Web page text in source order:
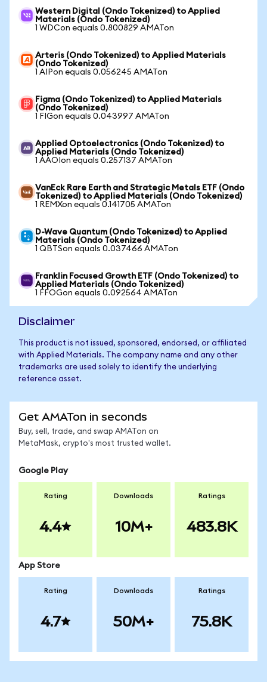
Western Digital (Ondo Tokenized) to Applied
Materials (Ondo Tokenized)
1 WDCon equals 0.800829 AMATon
Arteris (Ondo Tokenized) to Applied Materials
(Ondo Tokenized)
1 AIPon equals 0.056245 AMATon
Figma (Ondo Tokenized) to Applied Materials
(Ondo Tokenized)
1 FIGon equals 0.043997 AMATon
Applied Optoelectronics (Ondo Tokenized) to
Applied Materials (Ondo Tokenized)
1 AAOIon equals 0.257137 AMATon
VanEck Rare Earth and Strategic Metals ETF (Ondo
Tokenized) to Applied Materials (Ondo Tokenized)
1 REMXon equals 0.141705 AMATon
D-Wave Quantum (Ondo Tokenized) to Applied
Materials (Ondo Tokenized)
1 QBTSon equals 0.037466 AMATon
Franklin Focused Growth ETF (Ondo Tokenized) to
Applied Materials (Ondo Tokenized)
1 FFOGon equals 0.092564 AMATon
Disclaimer
This product is not issued, sponsored, endorsed, or affiliated
with Applied Materials. The company name and any other
trademarks are used solely to identify the underlying
reference asset.
Get AMATon in seconds
Buy, sell, trade, and swap AMATon on
MetaMask, crypto's most trusted wallet.
Google Play
Rating
4.4
Downloads
10M+
Ratings
483.8K
App Store
Rating
4.7
Downloads
50M+
Ratings
75.8K